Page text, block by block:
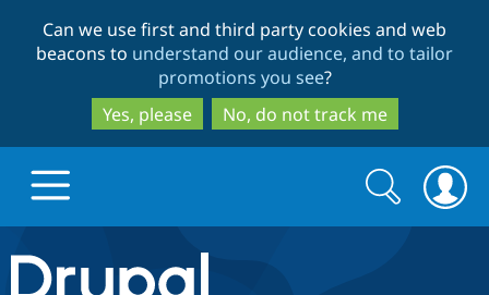
to
main
content
to
search
Can we use first and third party cookies and web
beacons to understand our audience, and to tailor
promotions you see?
Yes, please
No, do not track me
Drupal.org home
Search
form
Search